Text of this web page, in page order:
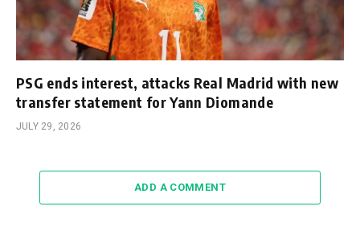
PSG ends interest, attacks Real Madrid with new
transfer statement for Yann Diomande
JULY 29, 2026
ADD A COMMENT